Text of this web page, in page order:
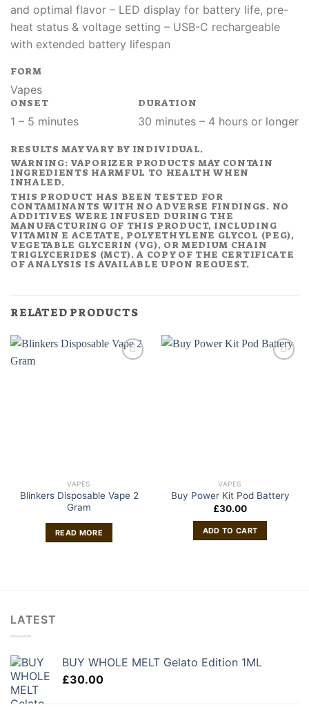
and optimal flavor​ – LED display for battery life, pre-
heat status & voltage setting​ – USB-C rechargeable
with extended battery lifespan​
FORM
Vapes
ONSET
1 – 5 minutes
DURATION
30 minutes – 4 hours or longer
RESULTS MAY VARY BY INDIVIDUAL.
WARNING: VAPORIZER PRODUCTS MAY CONTAIN
INGREDIENTS HARMFUL TO HEALTH WHEN
INHALED.
THIS PRODUCT HAS BEEN TESTED FOR
CONTAMINANTS WITH NO ADVERSE FINDINGS. NO
ADDITIVES WERE INFUSED DURING THE
MANUFACTURING OF THIS PRODUCT, INCLUDING
VITAMIN E ACETATE, POLYETHYLENE GLYCOL (PEG),
VEGETABLE GLYCERIN (VG), OR MEDIUM CHAIN
TRIGLYCERIDES (MCT). A COPY OF THE CERTIFICATE
OF ANALYSIS IS AVAILABLE UPON REQUEST.
RELATED PRODUCTS
VAPES
Blinkers Disposable Vape 2
Gram
READ MORE
VAPES
Buy Power Kit Pod Battery
£30.00
ADD TO CART
LATEST
BUY WHOLE MELT Gelato Edition 1ML
£30.00